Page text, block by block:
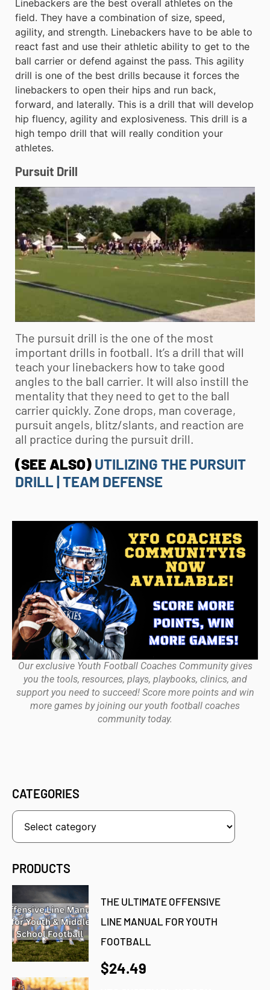
Linebackers are the best overall athletes on the
field. They have a combination of size, speed,
agility, and strength. Linebackers have to be able to
react fast and use their athletic ability to get to the
ball carrier or defend against the pass. This agility
drill is one of the best drills because it forces the
linebackers to open their hips and run back,
forward, and laterally. This is a drill that will develop
hip fluency, agility and explosiveness. This drill is a
high tempo drill that will really condition your
athletes.
Pursuit Drill
The pursuit drill is the one of the most
important drills in football. It’s a drill that will
teach your linebackers how to take good
angles to the ball carrier. It will also instill the
mentality that they need to get to the ball
carrier quickly. Zone drops, man coverage,
pursuit angels, blitz/slants, and reaction are
all practice during the pursuit drill.
(SEE ALSO) UTILIZING THE PURSUIT
DRILL | TEAM DEFENSE
Our exclusive Youth Football Coaches Community gives
you the tools, resources, plays, playbooks, clinics, and
support you need to succeed! Score more points and win
more games by joining our youth football coaches
community today.
CATEGORIES
PRODUCTS
THE ULTIMATE OFFENSIVE
LINE MANUAL FOR YOUTH
FOOTBALL
$24.49